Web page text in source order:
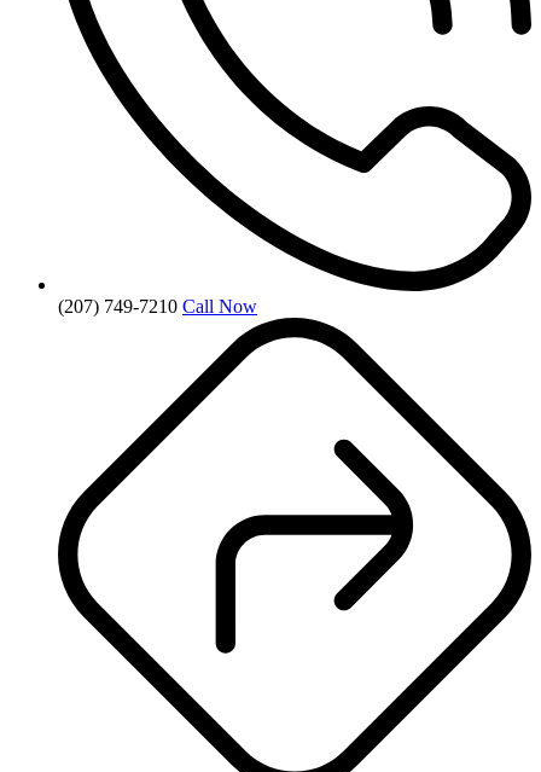
(207) 749-7210 Call Now